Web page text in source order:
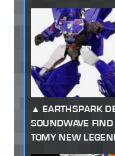
EARTHSPARK
SOUNDWAVE
TOMY NEW